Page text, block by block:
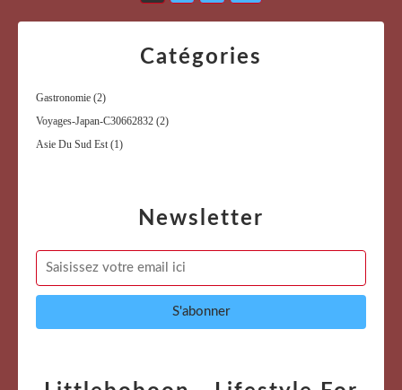
Newsletter
Catégories
Gastronomie (2)
Voyages-Japan-C30662832 (2)
Asie Du Sud Est (1)